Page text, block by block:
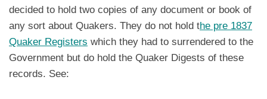
decided to hold two copies of any document or book of
any sort about Quakers. They do not hold the pre 1837
Quaker Registers which they had to surrendered to the
Government but do hold the Quaker Digests of these
records. See: